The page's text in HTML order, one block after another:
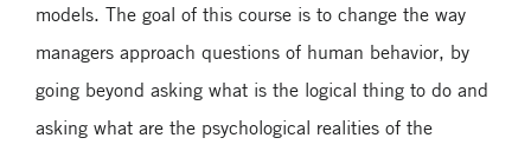
models. The goal of this course is to change the way
managers approach questions of human behavior, by
going beyond asking what is the logical thing to do and
asking what are the psychological realities of the